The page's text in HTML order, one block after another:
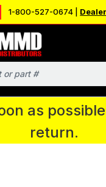
1-800-527-0674 |
in Fort
place orders
as
return.